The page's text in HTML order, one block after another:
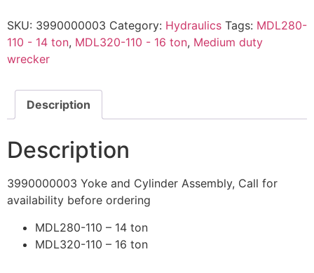
quantity
SKU: 3990000003 Category: Hydraulics Tags: MDL280-
110 - 14 ton, MDL320-110 - 16 ton, Medium duty
wrecker
Description
Description
3990000003 Yoke and Cylinder Assembly, Call for
availability before ordering
MDL280-110 – 14 ton
MDL320-110 – 16 ton